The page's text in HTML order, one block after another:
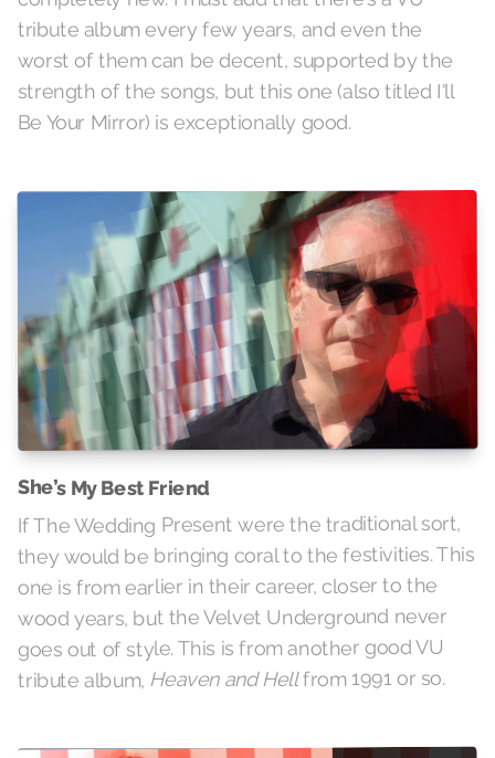
tribute album every few years, and even the
worst of them can be decent, supported by the
strength of the songs, but this one (also titled I'll
Be Your Mirror) is exceptionally good.
She’s My Best Friend
If The Wedding Present were the traditional sort,
they would be bringing coral to the festivities. This
one is from earlier in their career, closer to the
wood years, but the Velvet Underground never
goes out of style. This is from another good VU
tribute album, Heaven and Hellfrom 1991 or so.